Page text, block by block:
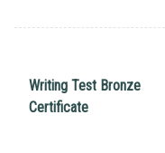
Writing Test Bronze
Certificate